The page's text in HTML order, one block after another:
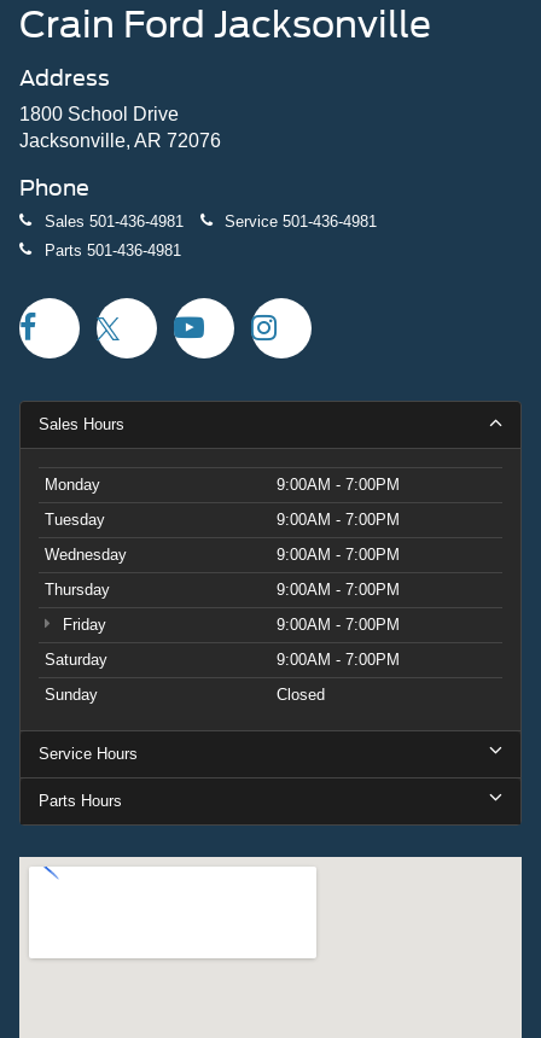
Crain Ford Jacksonville
Address
1800 School Drive
Jacksonville, AR 72076
Phone
Sales 501-436-4981 Service 501-436-4981
Parts 501-436-4981
Sales Hours
Monday
9:00AM - 7:00PM
Tuesday
9:00AM - 7:00PM
Wednesday
9:00AM - 7:00PM
Thursday
9:00AM - 7:00PM
Friday
9:00AM - 7:00PM
Saturday
9:00AM - 7:00PM
Sunday
Closed
Service Hours
Parts Hours